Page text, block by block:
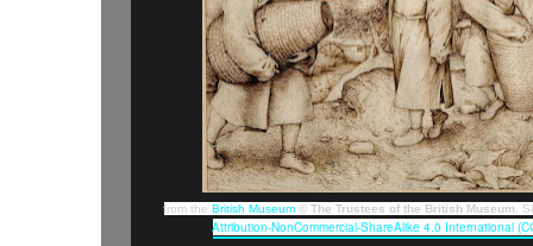
from the British Museum © The Trustees of the British Museum.
Attribution-NonCommercial-ShareAlike 4.0 International